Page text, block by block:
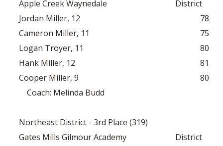
Apple Creek Waynedale
District
Jordan Miller, 12
78
Cameron Miller, 11
75
Logan Troyer, 11
80
Hank Miller, 12
81
Cooper Miller, 9
80
Coach: Melinda Budd
Northeast District - 3rd Place (319)
Gates Mills Gilmour Academy
District